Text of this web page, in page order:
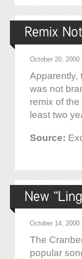
October 20,
Apparently,
was not
remix of
least two
Source:
October 14,
The
popular